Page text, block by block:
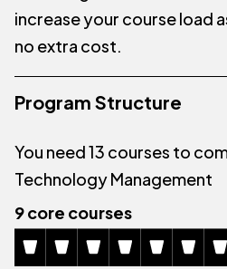
increase your course load
no extra cost.
Program Structure
You need 13 courses to
Technology Management
9 core courses